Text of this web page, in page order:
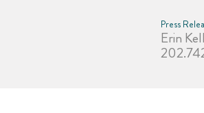
Press
Erin